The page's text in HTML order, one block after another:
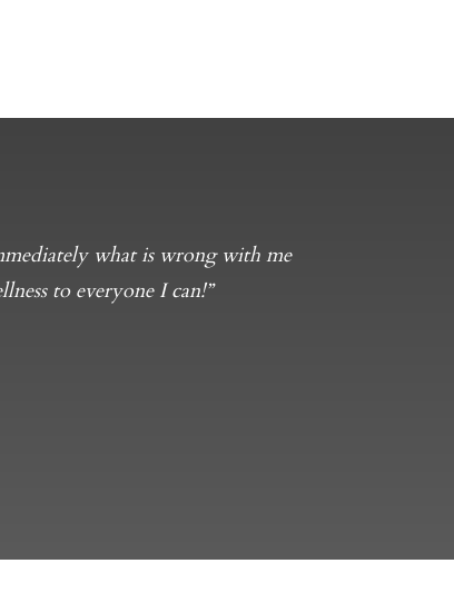
what is wrong with me
to everyone I can!”